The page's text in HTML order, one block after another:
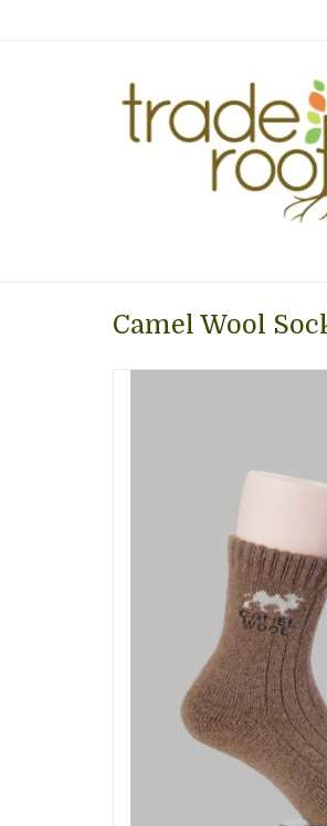
Camel Wool